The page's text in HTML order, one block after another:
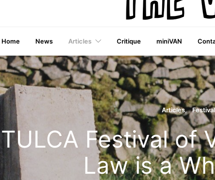
a VAI
Home News Articles Critique miniVAN
Articles Festival
TULCA Festival of
Law is a